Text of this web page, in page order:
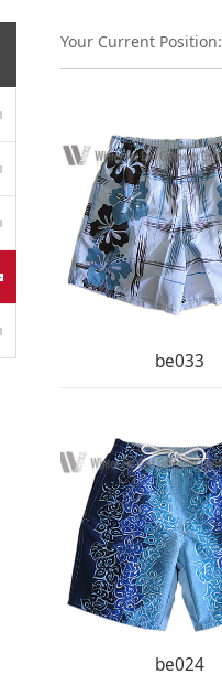
Your Current Position:
be033
be024